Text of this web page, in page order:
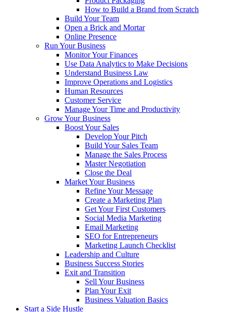
How to Build a Brand from Scratch
Build Your Team
Open a Brick and Mortar
Online Presence
Run Your Business
Monitor Your Finances
Use Data Analytics to Make Decisions
Understand Business Law
Improve Operations and Logistics
Human Resources
Customer Service
Manage Your Time and Productivity
Grow Your Business
Boost Your Sales
Develop Your Pitch
Build Your Sales Team
Manage the Sales Process
Master Negotiation
Close the Deal
Market Your Business
Refine Your Message
Create a Marketing Plan
Get Your First Customers
Social Media Marketing
Email Marketing
SEO for Entrepreneurs
Marketing Launch Checklist
Leadership and Culture
Business Success Stories
Exit and Transition
Sell Your Business
Plan Your Exit
Business Valuation Basics
Start a Side Hustle